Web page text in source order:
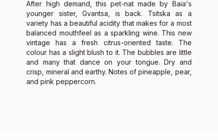
After high demand, this pet-nat made by Baia's
younger sister, Gvantsa, is back. Tsitska as a
variety has a beautiful acidity that makes for a most
balanced mouthfeel as a sparkling wine. This new
vintage has a fresh citrus-oriented taste. The
colour has a slight blush to it. The bubbles are little
and many that dance on your tongue. Dry and
crisp, mineral and earthy. Notes of pineapple, pear,
and pink peppercorn.